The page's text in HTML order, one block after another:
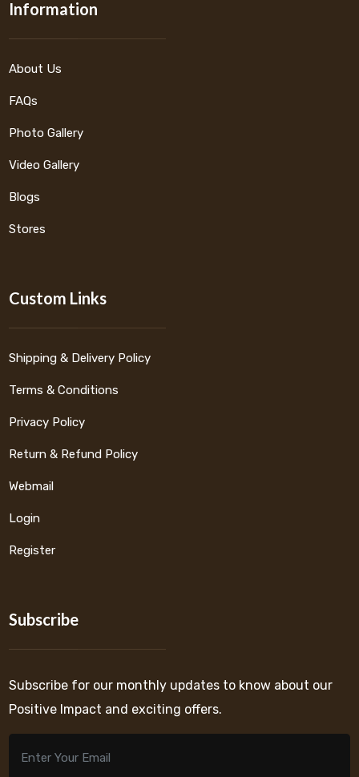
Information
About Us
FAQs
Photo Gallery
Video Gallery
Blogs
Stores
Custom Links
Shipping & Delivery Policy
Terms & Conditions
Privacy Policy
Return & Refund Policy
Webmail
Login
Register
Subscribe
Subscribe for our monthly updates to know about our
Positive Impact and exciting offers.